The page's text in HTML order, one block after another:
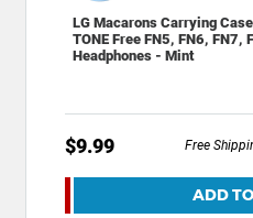
LG Macarons Carrying
TONE Free FN5, FN6, FN7,
Headphones - Mint
$9.99 Free
ADD